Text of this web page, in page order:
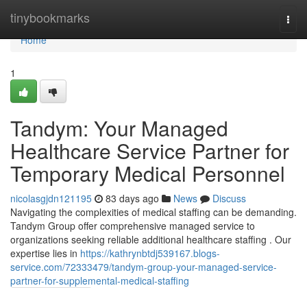
tinybookmarks
Home
Home
1
Tandym: Your Managed
Healthcare Service Partner for
Temporary Medical Personnel
nicolasgjdn121195 83 days ago News
Discuss
Navigating the complexities of medical staffing can be demanding.
Tandym Group offer comprehensive managed service to
organizations seeking reliable additional healthcare staffing . Our
expertise lies in https://kathrynbtdj539167.blogs-
service.com/72333479/tandym-group-your-managed-service-
partner-for-supplemental-medical-staffing